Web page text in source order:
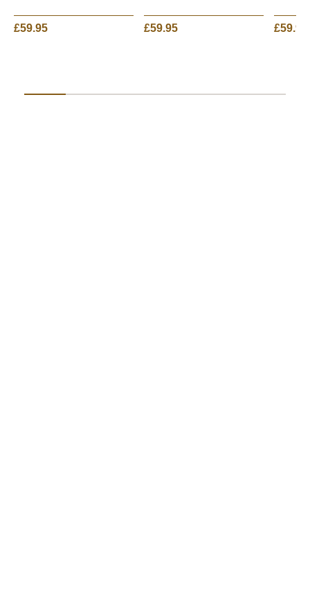
£59.95 £59.95 £59.95